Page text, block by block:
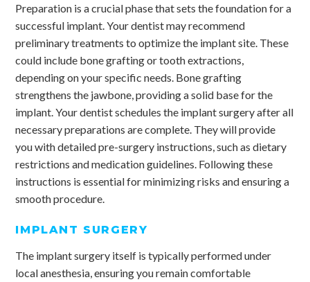
Preparation is a crucial phase that sets the foundation for a
successful implant. Your dentist may recommend
preliminary treatments to optimize the implant site. These
could include bone grafting or tooth extractions,
depending on your specific needs. Bone grafting
strengthens the jawbone, providing a solid base for the
implant. Your dentist schedules the implant surgery after all
necessary preparations are complete. They will provide
you with detailed pre-surgery instructions, such as dietary
restrictions and medication guidelines. Following these
instructions is essential for minimizing risks and ensuring a
smooth procedure.
IMPLANT SURGERY
The implant surgery itself is typically performed under
local anesthesia, ensuring you remain comfortable